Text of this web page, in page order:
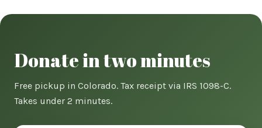
Donate in two minutes
Free pickup in Colorado. Tax receipt via IRS 1098-C.
Takes under 2 minutes.